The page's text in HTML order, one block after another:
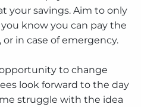
your savings. Aim to only
know you can pay the
in case of emergency.
to change
look forward to the day
struggle with the idea